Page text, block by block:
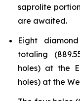
saprolite
are awaited.
Eight
totaling
holes) at the
holes) at the